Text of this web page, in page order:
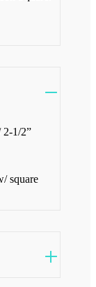
2-1/2”
square